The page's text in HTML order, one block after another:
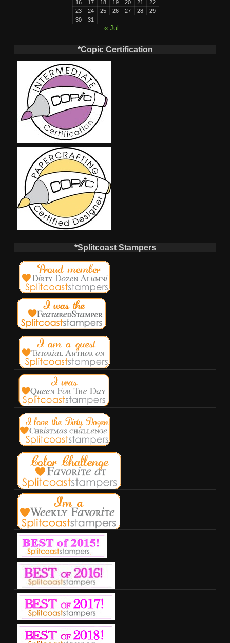
16 17 18 19 20 21
22
23
24 25 26 27 28
29
30
31
« Jul
*Copic Certification
*Splitcoast Stampers